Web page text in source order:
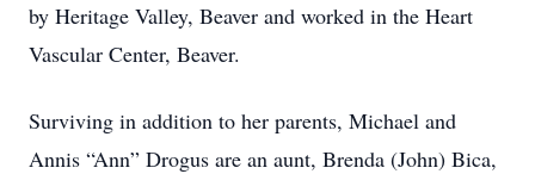
by Heritage Valley, Beaver and worked in the Heart
Vascular Center, Beaver.
Surviving in addition to her parents, Michael and
Annis “Ann” Drogus are an aunt, Brenda (John) Bica,